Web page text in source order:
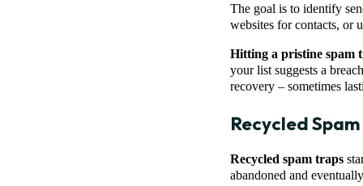
The goal is to identify
websites for contacts, or
Hitting a pristine spam
your list suggests a
recovery – sometimes
Recycled
Recycled spam traps
abandoned and